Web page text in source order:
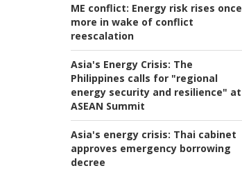
ME conflict: Energy risk rises once
more in wake of conflict
reescalation
Asia's Energy Crisis: The
Philippines calls for "regional
energy security and resilience" at
ASEAN Summit
Asia's energy crisis: Thai cabinet
approves emergency borrowing
decree